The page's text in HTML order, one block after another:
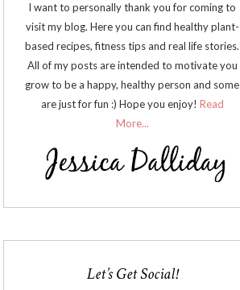
I want to personally thank you for coming to
visit my blog. Here you can find healthy plant-
based recipes, fitness tips and real life stories.
All of my posts are intended to motivate you
grow to be a happy, healthy person and some
are just for fun :) Hope you enjoy! Read
More...
Let’s Get Social!